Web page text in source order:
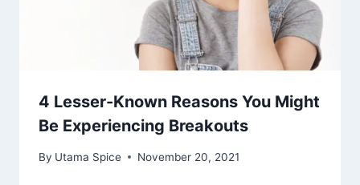
4 Lesser-Known Reasons You Might
Be Experiencing Breakouts
By Utama Spice November 20, 2021